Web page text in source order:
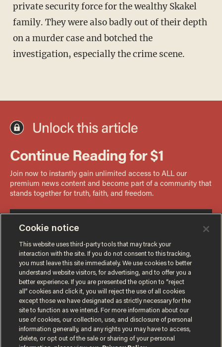
private security force for the wealthy Skakel
family. They were also badly out of their depth
on a murder case and botched the
investigation, especially the crime scene.
Cookie notice
This website uses third-party tools that may track your
interaction with the site. If you do not consent to this tracking,
you must leave this site immediately. We use cookies to better
understand website visitors, for advertising, and to offer you a
better experience. If you are presented the option to “reject
all” cookies and click it, you will reject the use of all cookies
except those we have designated as strictly necessary for the
site to function as we intend. For more information about our
use of cookies, our collection, use, and disclosure of personal
information generally, and any rights you may have to access,
delete, or opt out of the sale or sharing of your personal